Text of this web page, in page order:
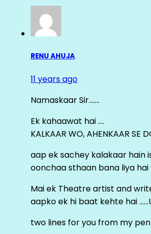
RENU AHUJA
11 years ago
Namaskaar Sir…….
Ek kahaawat hai ….
KALKAAR WO, AHENKAAR SE
aap ek sachey kalakaar hain
oonchaa sthaan bana liya hai
Mai ek Theatre artist and
aapko ek hi baat kehte hai
two lines for you from my